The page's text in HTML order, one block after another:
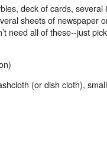
deck of cards, several
sheets of newspaper
need all of these--just pick
(or dish cloth), small